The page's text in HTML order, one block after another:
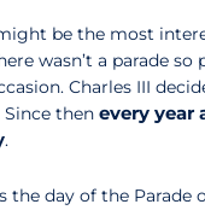
be the most
wasn’t a parade so
Charles III
then every year
.
the day of the Parade